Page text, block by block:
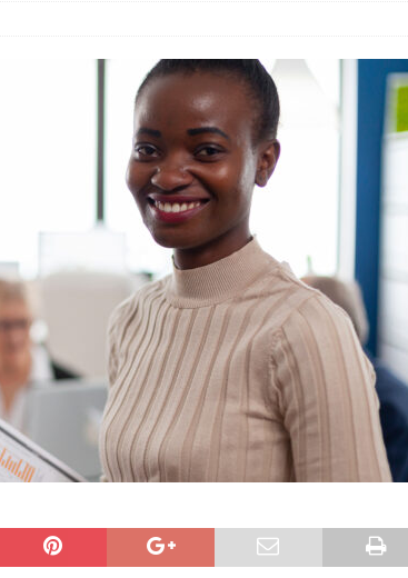
Company T2S Group IPOs on Casablanca Stock Exchange